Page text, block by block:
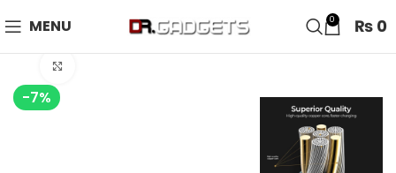
MENU 0 ₨ 0
-7%
24 HOUR SALE IS LIVE! UP TO 40% OFF - SPECIAL SALE
ON WATCHES!